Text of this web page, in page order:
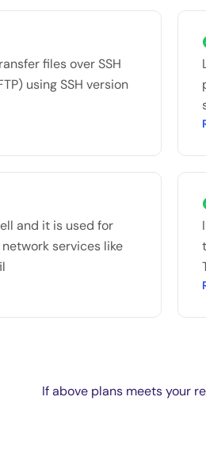
files over SSH
using SSH version
and it is used for
services like
If above plans meets your